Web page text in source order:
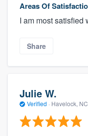
Areas Of
I am most satisfied
Share
Julie W.
Verified · Havelock, NC